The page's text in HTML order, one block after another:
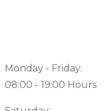
Monday - Friday:
08:00 - 19:00 Hours